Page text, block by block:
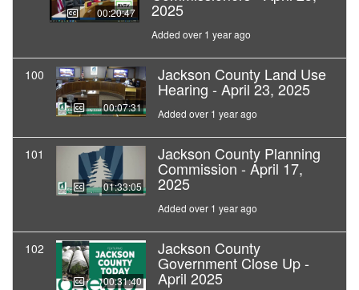
00:20:47 2025
Added over 1 year ago
100
00:07:31
Jackson County Land Use
Hearing - April 23, 2025
Added over 1 year ago
101
01:33:05
Jackson County Planning
Commission - April 17,
2025
Added over 1 year ago
102
00:31:40
Jackson County
Government Close Up -
April 2025